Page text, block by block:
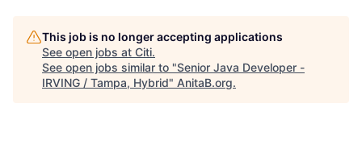
This job is no longer accepting applications
See open jobs at Citi.
See open jobs similar to "Senior Java Developer -
IRVING / Tampa, Hybrid" AnitaB.org.